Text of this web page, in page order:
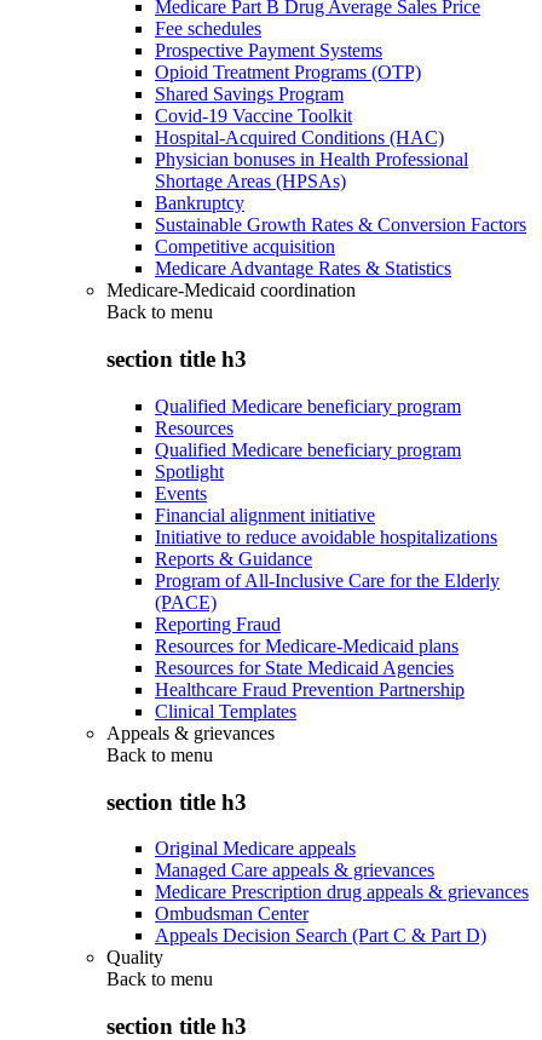
Medicare Part B Drug Average Sales Price
Fee schedules
Prospective Payment Systems
Opioid Treatment Programs (OTP)
Shared Savings Program
Covid-19 Vaccine Toolkit
Hospital-Acquired Conditions (HAC)
Physician bonuses in Health Professional
Shortage Areas (HPSAs)
Bankruptcy
Sustainable Growth Rates & Conversion Factors
Competitive acquisition
Medicare Advantage Rates & Statistics
Medicare-Medicaid coordination
Back to menu
section title h3
Qualified Medicare beneficiary program
Resources
Qualified Medicare beneficiary program
Spotlight
Events
Financial alignment initiative
Initiative to reduce avoidable hospitalizations
Reports & Guidance
Program of All-Inclusive Care for the Elderly
(PACE)
Reporting Fraud
Resources for Medicare-Medicaid plans
Resources for State Medicaid Agencies
Healthcare Fraud Prevention Partnership
Clinical Templates
Appeals & grievances
Back to menu
section title h3
Original Medicare appeals
Managed Care appeals & grievances
Medicare Prescription drug appeals & grievances
Ombudsman Center
Appeals Decision Search (Part C & Part D)
Quality
Back to menu
section title h3